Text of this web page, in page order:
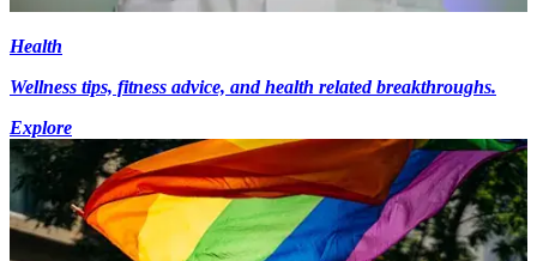
Health
Wellness tips, fitness advice, and health related breakthroughs.
Explore